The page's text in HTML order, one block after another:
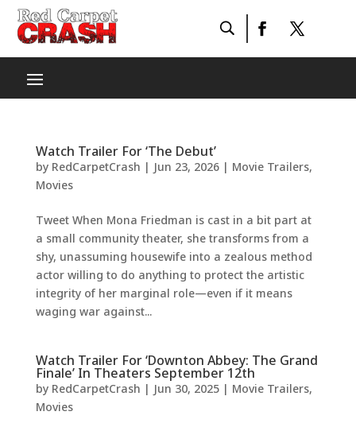
Watch Trailer For ‘The Debut’
by RedCarpetCrash | Jun 23, 2026| Movie Trailers,
Movies
Tweet When Mona Friedman is cast in a bit part at
a small community theater, she transforms from a
shy, unassuming housewife into a zealous method
actor willing to do anything to protect the artistic
integrity of her marginal role—even if it means
waging war against...
Watch Trailer For ‘Downton Abbey: The Grand
Finale’ In Theaters September 12th
by RedCarpetCrash | Jun 30, 2025| Movie Trailers,
Movies